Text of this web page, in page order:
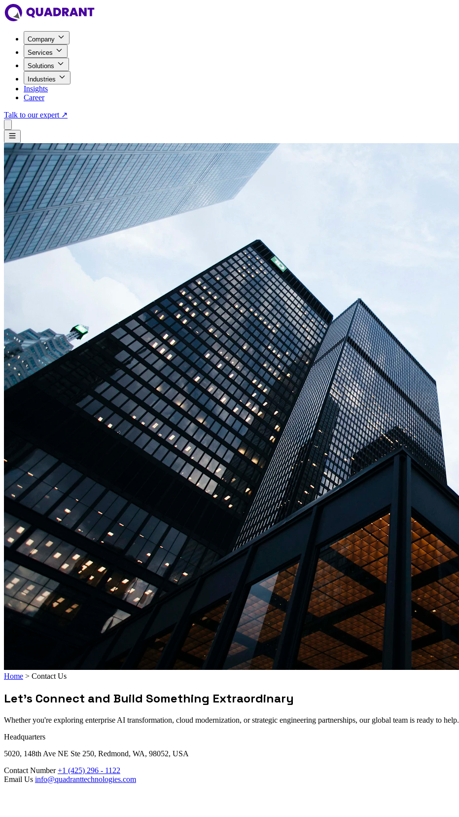
Company
Services
Solutions
Industries
Insights
Career
Talk to our expert ↗
Home > Contact Us
Let's Connect and Build Something Extraordinary
Whether you're exploring enterprise AI transformation, cloud modernization, or strategic engineering partnerships, our global team is ready to help.
Headquarters
5020, 148th Ave NE Ste 250, Redmond, WA, 98052, USA
Contact Number +1 (425) 296 - 1122
Email Us info@quadranttechnologies.com